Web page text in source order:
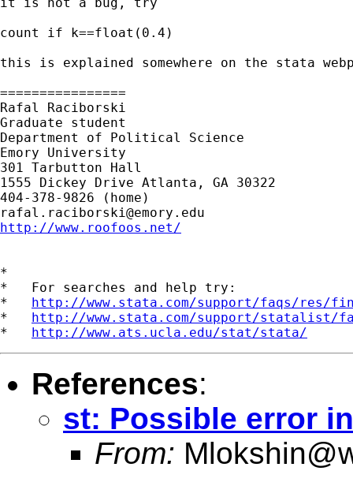
count if k==float(0.4)
this is explained somewhere on the stata
================
Rafal Raciborski
Graduate student
Department of Political Science
Emory University
301 Tarbutton Hall
1555 Dickey Drive Atlanta, GA 30322
rafal.raciborski@emory.edu
http://www.roofoos.net/
*
*   For searches and help try:
* http://www.stata.com/support/faqs/res/
* http://www.stata.com/support/statalist/
* http://www.ats.ucla.edu/stat/stata/
References:
st: Possible error
From: